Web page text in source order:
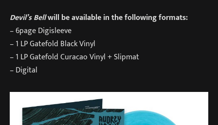
Devil’s Bellwill be available in the following formats:
– 6page Digisleeve
– 1 LP Gatefold Black Vinyl
– 1 LP Gatefold Curacao Vinyl + Slipmat
– Digital